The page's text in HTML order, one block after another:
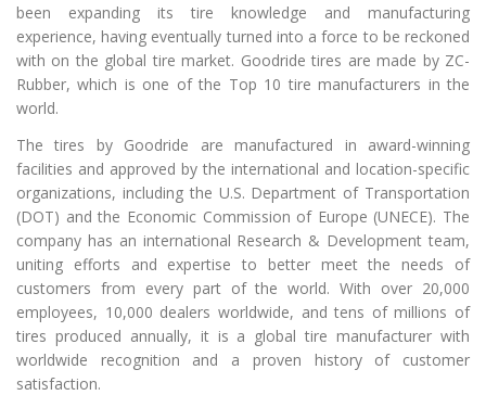
been expanding its tire knowledge and manufacturing
experience, having eventually turned into a force to be reckoned
with on the global tire market. Goodride tires are made by ZC-
Rubber, which is one of the Top 10 tire manufacturers in the
world.
The tires by Goodride are manufactured in award-winning
facilities and approved by the international and location-specific
organizations, including the U.S. Department of Transportation
(DOT) and the Economic Commission of Europe (UNECE). The
company has an international Research & Development team,
uniting efforts and expertise to better meet the needs of
customers from every part of the world. With over 20,000
employees, 10,000 dealers worldwide, and tens of millions of
tires produced annually, it is a global tire manufacturer with
worldwide recognition and a proven history of customer
satisfaction.